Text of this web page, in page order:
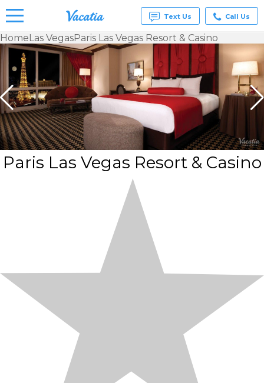
Vacation
Rentals -
Condos
& Suites
for Rent
at
Resorts |
Vacatia
Text Us Call Us
HomeLas VegasParis Las Vegas Resort & Casino
Paris Las Vegas Resort & Casino